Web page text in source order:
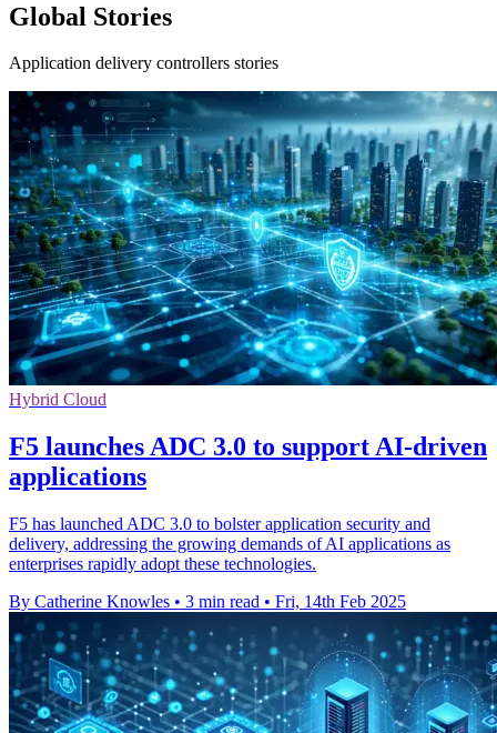
Global Stories
Application delivery controllers stories
Hybrid Cloud
F5 launches ADC 3.0 to support AI-driven
applications
F5 has launched ADC 3.0 to bolster application security and
delivery, addressing the growing demands of AI applications as
enterprises rapidly adopt these technologies.
By Catherine Knowles • 3 min read • Fri, 14th Feb 2025